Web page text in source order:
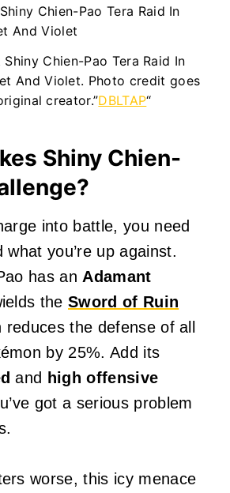
Chien-Pao Tera Raid In
And Violet. Photo credit goes
creator.”DBLTAP“
Shiny Chien-
into battle, you need
what you’re up against.
has an Adamant
theSword of Ruin
reduces the defense of all
by 25%. Add its
and
high offensive
got a serious problem
worse, this icy menace